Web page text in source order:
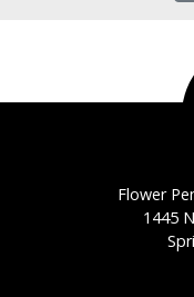
Flower
1445